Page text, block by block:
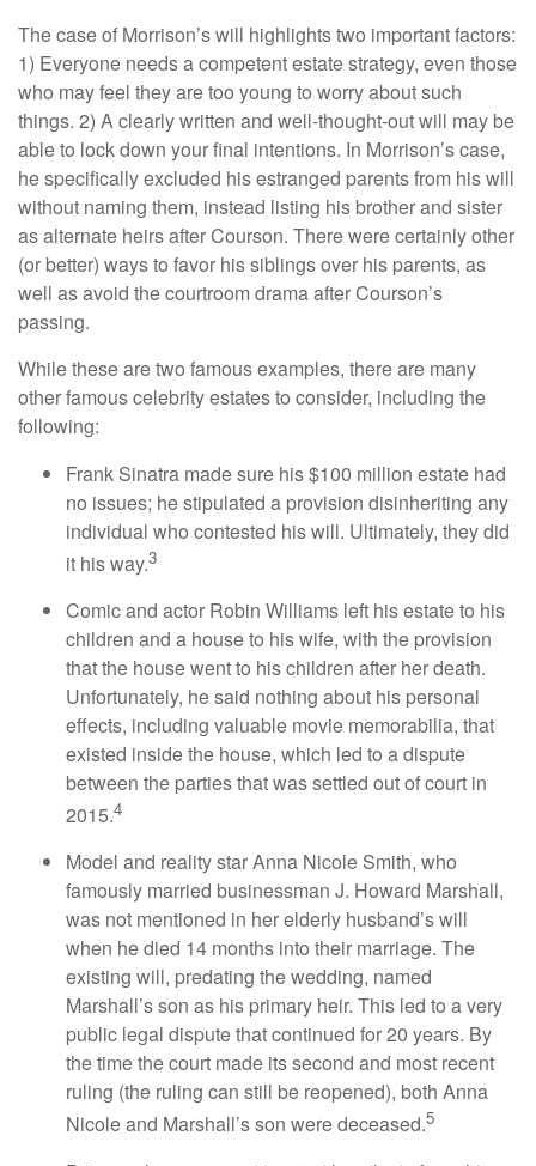
The case of Morrison’s will highlights two important factors:
1) Everyone needs a competent estate strategy, even those
who may feel they are too young to worry about such
things. 2) A clearly written and well-thought-out will may be
able to lock down your final intentions. In Morrison’s case,
he specifically excluded his estranged parents from his will
without naming them, instead listing his brother and sister
as alternate heirs after Courson. There were certainly other
(or better) ways to favor his siblings over his parents, as
well as avoid the courtroom drama after Courson’s
passing.
While these are two famous examples, there are many
other famous celebrity estates to consider, including the
following:
Frank Sinatra made sure his $100 million estate had
no issues; he stipulated a provision disinheriting any
individual who contested his will. Ultimately, they did
it his way.3
Comic and actor Robin Williams left his estate to his
children and a house to his wife, with the provision
that the house went to his children after her death.
Unfortunately, he said nothing about his personal
effects, including valuable movie memorabilia, that
existed inside the house, which led to a dispute
between the parties that was settled out of court in
2015.4
Model and reality star Anna Nicole Smith, who
famously married businessman J. Howard Marshall,
was not mentioned in her elderly husband’s will
when he died 14 months into their marriage. The
existing will, predating the wedding, named
Marshall’s son as his primary heir. This led to a very
public legal dispute that continued for 20 years. By
the time the court made its second and most recent
ruling (the ruling can still be reopened), both Anna
Nicole and Marshall’s son were deceased.5